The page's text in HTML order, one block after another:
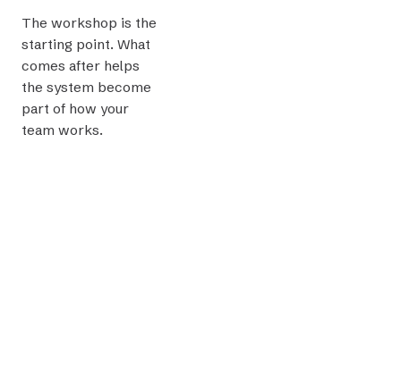
The workshop is the
starting point. What
comes after helps
the system become
part of how your
team works.